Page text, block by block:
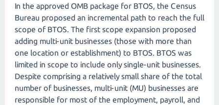
In the approved OMB package for BTOS, the Census
Bureau proposed an incremental path to reach the full
scope of BTOS. The first scope expansion proposed
adding multi-unit businesses (those with more than
one location or establishment) to BTOS. BTOS was
limited in scope to include only single-unit businesses.
Despite comprising a relatively small share of the total
number of businesses, multi-unit (MU) businesses are
responsible for most of the employment, payroll, and